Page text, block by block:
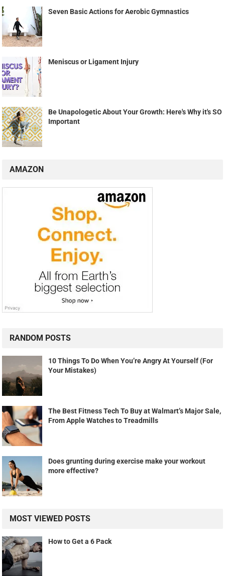
Seven Basic Actions for Aerobic Gymnastics
Meniscus or Ligament Injury
Be Unapologetic About Your Growth: Here's Why it's SO
Important
AMAZON
RANDOM POSTS
10 Things To Do When You’re Angry At Yourself (For
Your Mistakes)
The Best Fitness Tech To Buy at Walmart’s Major Sale,
From Apple Watches to Treadmills
Does grunting during exercise make your workout
more effective?
MOST VIEWED POSTS
How to Get a 6 Pack